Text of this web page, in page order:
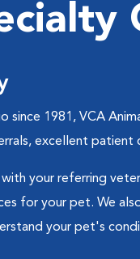
since 1981, VCA
excellent patient
your referring
for your pet. We
your pet's